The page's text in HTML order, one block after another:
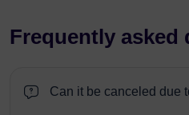
Frequently asked
Can it be canceled due